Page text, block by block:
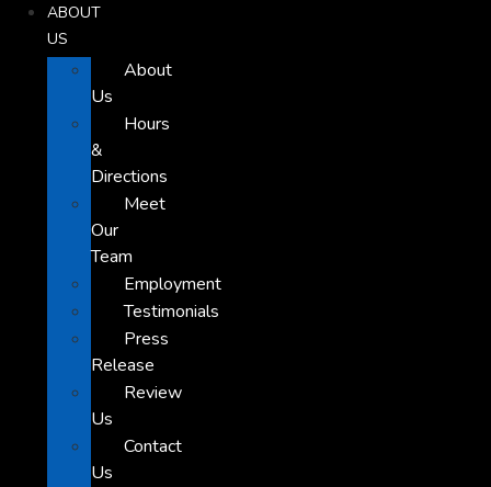
ABOUT
US
About
Us
Hours
&
Directions
Meet
Our
Team
Employment
Testimonials
Press
Release
Review
Us
Contact
Us